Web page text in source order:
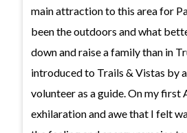
main attraction to this area for
been the outdoors and what
down and raise a family than in
introduced to Trails & Vistas by
volunteer as a guide. On my first
exhilaration and awe that I felt